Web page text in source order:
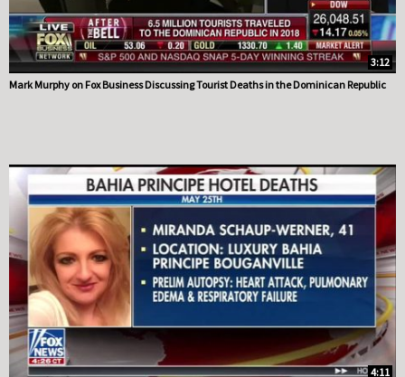
3:12
Mark Murphy on Fox Business Discussing Tourist Deaths in the Dominican Republic
4:11